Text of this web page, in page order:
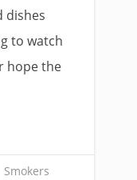
dishes
to watch
hope the
Smokers